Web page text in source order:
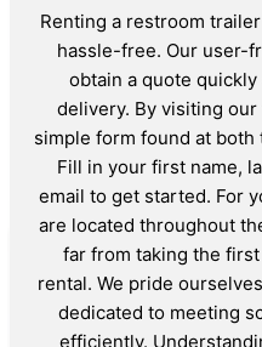
Renting a restroom
hassle-free. Our user-
obtain a quote
delivery. By visiting
simple form found at
Fill in your first name,
email to get started. For
are located throughout
far from taking the
rental. We pride
dedicated to meeting
efficiently.